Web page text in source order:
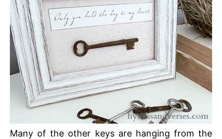
Many of the other keys are hanging from the